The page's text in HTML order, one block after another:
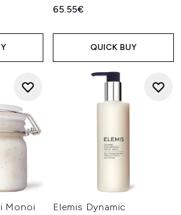
65.55€
QUICK BUY
Monoi
Elemis Dynamic